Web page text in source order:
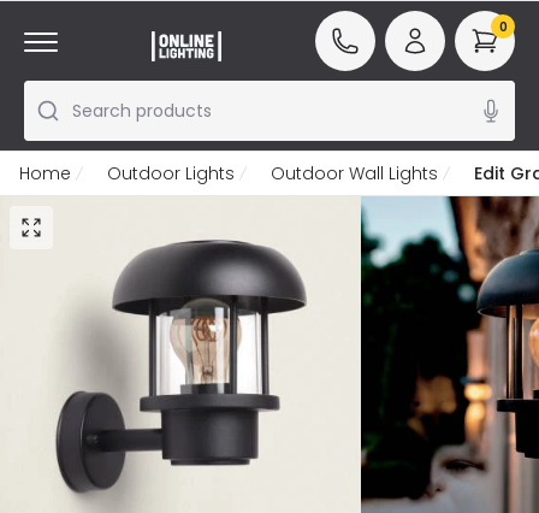
Search products
0
Home Outdoor Lights Outdoor Wall Lights Edit